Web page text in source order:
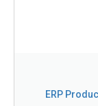
ERP